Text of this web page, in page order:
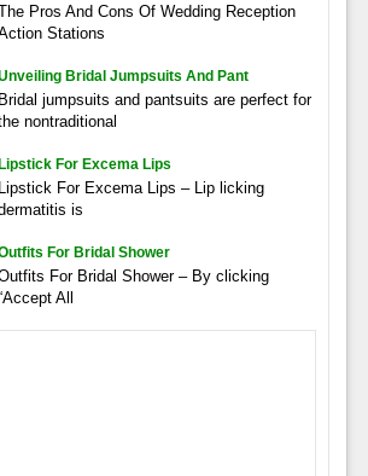
Pros And Cons Of Wedding Reception
Stations
Bridal Jumpsuits And Pant
Bridal jumpsuits and pantsuits are perfect for
nontraditional
Lipstick For Excema Lips
Lipstick For Excema Lips – Lip licking
is
For Bridal Shower
For Bridal Shower – By clicking
All